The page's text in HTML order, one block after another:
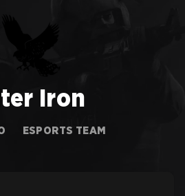
Iron
ESPORTS TEAM